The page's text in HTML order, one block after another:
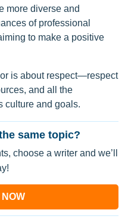
more diverse and
of professional
to make a positive
is about respect—respect
and all the
culture and goals.
same topic?
choose a writer and we’ll